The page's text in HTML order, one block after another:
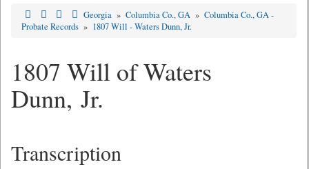
Georgia » Columbia Co., GA » Columbia Co., GA -
Probate Records » 1807 Will - Waters Dunn, Jr.
1807 Will of Waters
Dunn, Jr.
Transcription